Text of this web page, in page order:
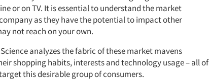
or on TV. It is essential to understand the market
as they have the potential to impact other
not reach on your own.
analyzes the fabric of these market mavens
shopping habits, interests and technology usage – all of
this desirable group of consumers.